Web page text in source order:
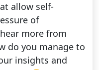
allow self-
of
more from
do you manage to
insights and